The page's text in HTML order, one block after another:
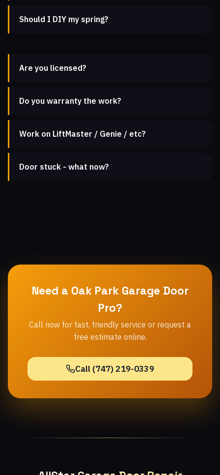
Should I DIY my spring?
Are you licensed?
Do you warranty the work?
Work on LiftMaster / Genie / etc?
Door stuck - what now?
Need a Oak Park Garage Door
Pro?
Call now for fast, friendly service or request a
free estimate online.
Call (747) 219-0339